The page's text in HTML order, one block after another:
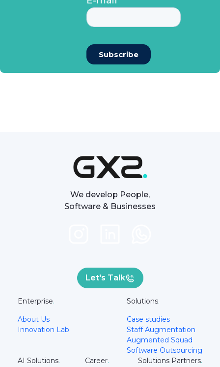
We develop People,
Software & Businesses
Let's Talk
Enterprise.
About Us
Innovation Lab
Solutions.
Case studies
Staff Augmentation
Augmented Squad
Software Outsourcing
AI Solutions. Career. Solutions Partners.